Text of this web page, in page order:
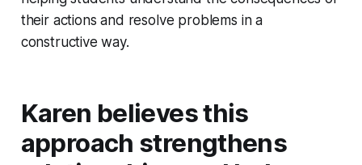
their actions and resolve problems in a
constructive way.
Karen believes this
approach strengthens